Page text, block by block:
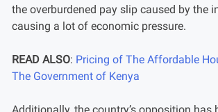
the overburdened pay slip caused by the
causing a lot of economic pressure.
READ ALSO: Pricing of The Affordable
The Government of Kenya